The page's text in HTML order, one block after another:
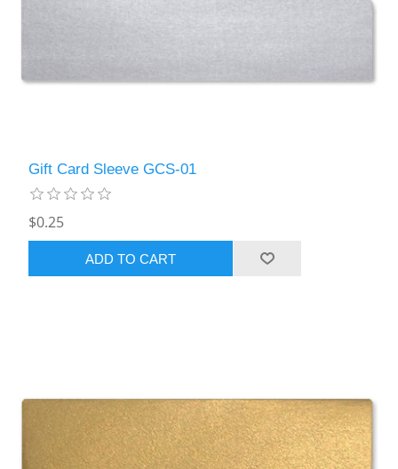
Gift Card Sleeve GCS-01
$0.25
ADD TO CART